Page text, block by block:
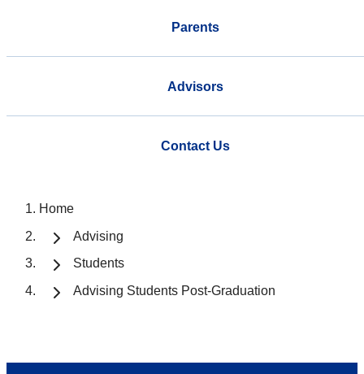
Parents
Advisors
Contact Us
Home
Advising
Students
Advising Students Post-Graduation